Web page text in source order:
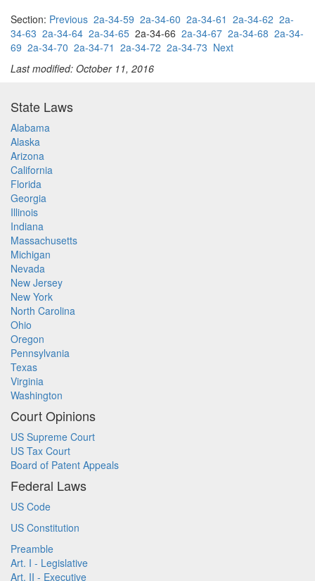
Section: Previous 2a-34-59 2a-34-60 2a-34-61 2a-34-62 2a-
34-63 2a-34-64 2a-34-65 2a-34-66 2a-34-67 2a-34-68 2a-34-
69 2a-34-70 2a-34-71 2a-34-72 2a-34-73 Next
Last modified: October 11, 2016
State Laws
Alabama
Alaska
Arizona
California
Florida
Georgia
Illinois
Indiana
Massachusetts
Michigan
Nevada
New Jersey
New York
North Carolina
Ohio
Oregon
Pennsylvania
Texas
Virginia
Washington
Court Opinions
US Supreme Court
US Tax Court
Board of Patent Appeals
Federal Laws
US Code
US Constitution
Preamble
Art. I - Legislative
Art. II - Executive